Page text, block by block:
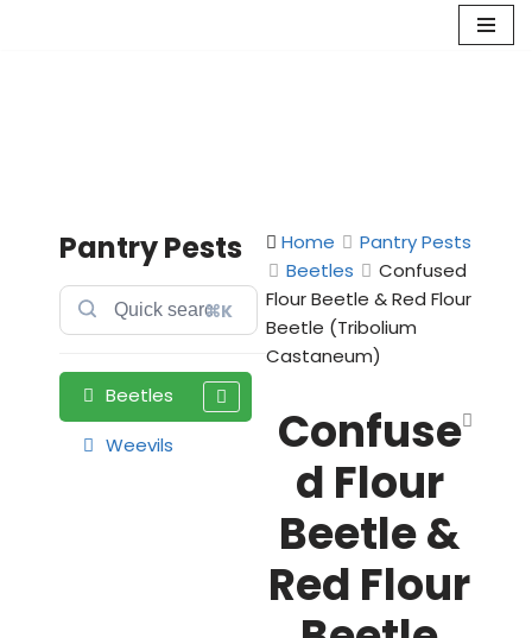
Pantry Pests
⌘K
Beetles
Weevils
Home
Pantry Pests
Beetles
Confused
Flour Beetle & Red Flour
Beetle (Tribolium
Castaneum)
Confuse
d Flour
Beetle &
Red Flour